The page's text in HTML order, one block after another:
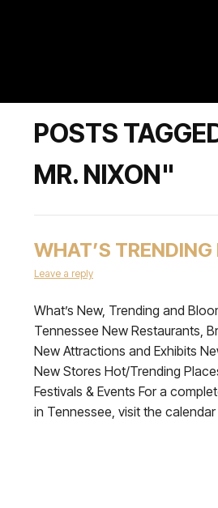
POSTS
MR. NIXON"
WHAT’S TRENDING
Leave a reply
What’s New, Trending and
Tennessee New Restaurants,
New Attractions and Exhibits
New Stores Hot/Trending
Festivals & Events For a
in Tennessee, visit the